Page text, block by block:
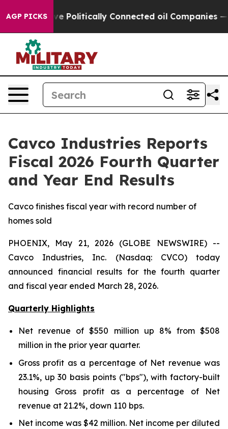
AGP PICKSConnected oil Companies — not Taxpayers
Cavco Industries Reports
Fiscal 2026 Fourth Quarter
and Year End Results
Cavco finishes fiscal year with record number of
homes sold
PHOENIX, May 21, 2026 (GLOBE NEWSWIRE) --
Cavco Industries, Inc. (Nasdaq: CVCO) today
announced financial results for the fourth quarter
and fiscal year ended March 28, 2026.
Quarterly Highlights
Net revenue of$550 million up 8% from $508
million in the prior year quarter.
Gross profit as a percentage of Net revenue was
23.1%, up 30 basis points ("bps"), with factory-built
housing Gross profit as a percentage of Net
revenue at 21.2%, down 110 bps.
Net income was $42 million. Net income per diluted